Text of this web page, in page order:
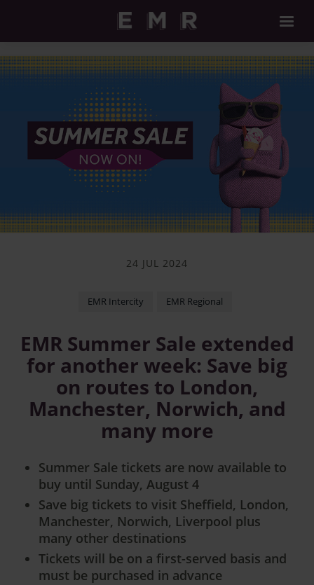
24 JUL 2024
EMR Intercity EMR Regional
EMR Summer Sale extended
for another week: Save big
on routes to London,
Manchester, Norwich, and
many more
Summer Sale tickets are now available to
buy until Sunday, August 4
Save big tickets to visit Sheffield, London,
Manchester, Norwich, Liverpool plus
many other destinations
Tickets will be on a first-served basis and
must be purchased in advance